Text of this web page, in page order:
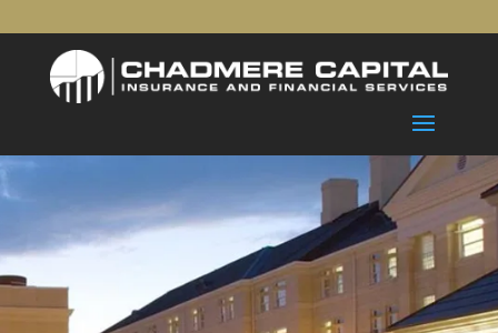
The Chadmere Capital Way
No matter where you are in life, your